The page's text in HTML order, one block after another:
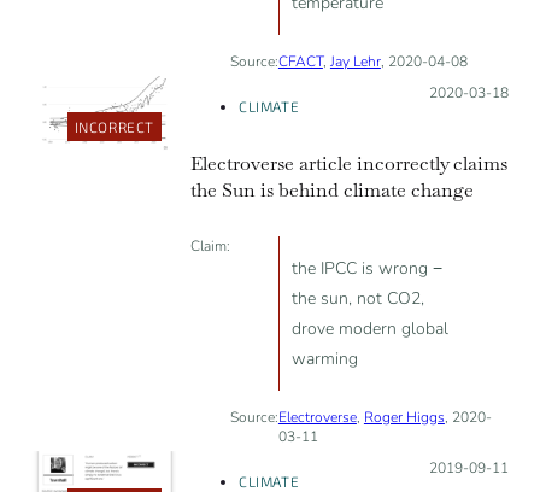
Source:CFACT, Jay Lehr, 2020-04-08
INCORRECT
CLIMATE
Posted on:
2020-03-18
Electroverse article incorrectly claims
the Sun is behind climate change
Claim:
the IPCC is wrong −
the sun, not CO2,
drove modern global
warming
Source:Electroverse, Roger Higgs, 2020-
03-11
CLIMATE
Posted on:
2019-09-11